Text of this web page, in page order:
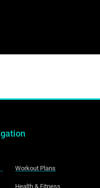
Workout Plans
Health & Fitness